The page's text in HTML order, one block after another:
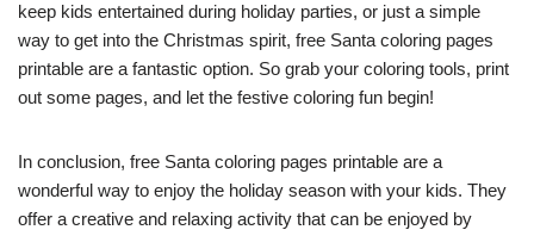
keep kids entertained during holiday parties, or just a simple
way to get into the Christmas spirit, free Santa coloring pages
printable are a fantastic option. So grab your coloring tools, print
out some pages, and let the festive coloring fun begin!
In conclusion, free Santa coloring pages printable are a
wonderful way to enjoy the holiday season with your kids. They
offer a creative and relaxing activity that can be enjoyed by